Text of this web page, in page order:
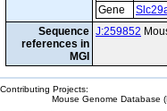
Gene
Sequence
references in
MGI
J:259852
Contributing Projects:
Mouse Genome Database